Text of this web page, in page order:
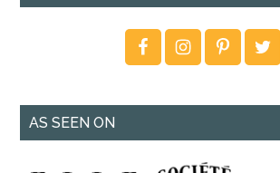
AS SEEN ON